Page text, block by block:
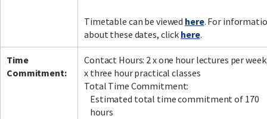
Timetable can be viewed here. For
about these dates, click here.
Time
Commitment:
Contact Hours: 2 x one hour lectures per
x three hour practical classes
Total Time Commitment:
Estimated total time commitment of 170
hours